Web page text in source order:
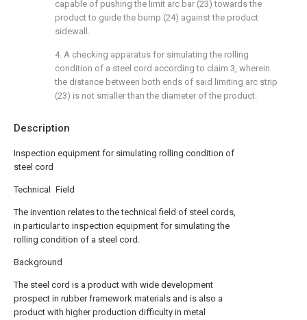
Description
Inspection equipment for simulating rolling condition of
steel cord
Technical Field
The invention relates to the technical field of steel cords,
in particular to inspection equipment for simulating the
rolling condition of a steel cord.
Background
The steel cord is a product with wide development
prospect in rubber framework materials and is also a
product with higher production difficulty in metal
capable of pushing the limit arc bar (23) towards the
product to guide the bump (24) against the product
sidewall.
4. A checking apparatus for simulating the rolling
condition of a steel cord according to claim 3, wherein
the distance between both ends of said limiting arc strip
(23) is not smaller than the diameter of the product.